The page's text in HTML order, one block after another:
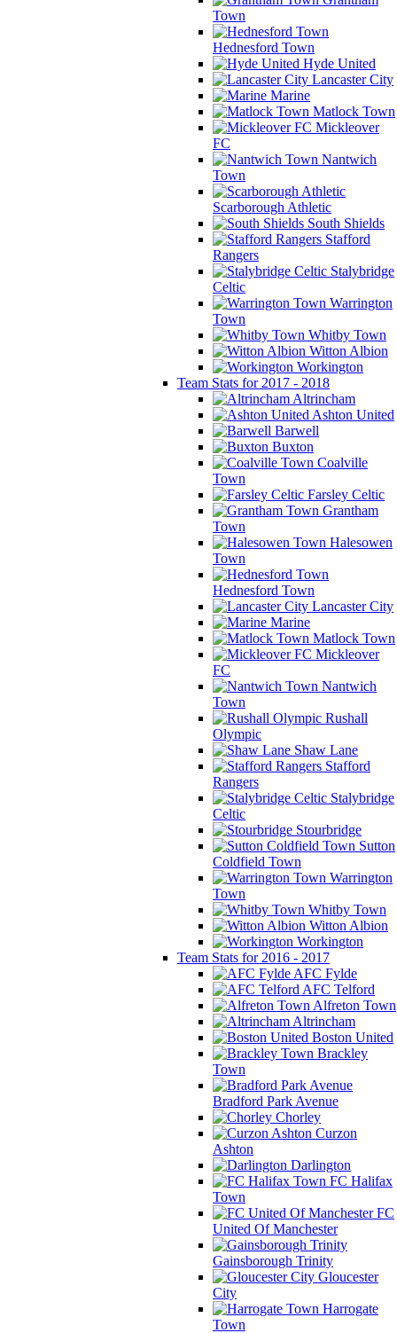
Town
Hednesford Town
Hyde United
Lancaster City
Marine
Matlock Town
Mickleover
FC
Nantwich
Town
Scarborough Athletic
South Shields
Stafford
Rangers
Stalybridge
Celtic
Warrington
Town
Whitby Town
Witton Albion
Workington
Team Stats for 2017 - 2018
Altrincham
Ashton United
Barwell
Buxton
Coalville
Town
Farsley Celtic
Grantham
Town
Halesowen
Town
Hednesford Town
Lancaster City
Marine
Matlock Town
Mickleover
FC
Nantwich
Town
Rushall
Olympic
Shaw Lane
Stafford
Rangers
Stalybridge
Celtic
Stourbridge
Sutton
Coldfield Town
Warrington
Town
Whitby Town
Witton Albion
Workington
Team Stats for 2016 - 2017
AFC Fylde
AFC Telford
Alfreton Town
Altrincham
Boston United
Brackley
Town
Bradford Park Avenue
Chorley
Curzon
Ashton
Darlington
FC Halifax
Town
FC
United Of Manchester
Gainsborough Trinity
Gloucester
City
Harrogate
Town